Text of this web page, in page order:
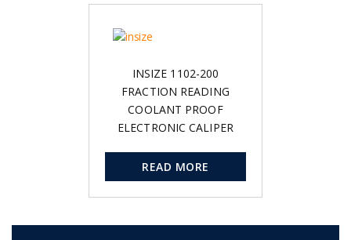
INSIZE 1102-200
FRACTION READING
COOLANT PROOF
ELECTRONIC CALIPER
READ MORE